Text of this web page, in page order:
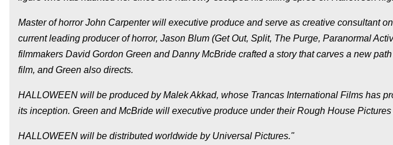
Master of horror John Carpenter will executive produce and serve as creative consultant
current leading producer of horror, Jason Blum (Get Out, Split, The Purge, Paranormal
filmmakers David Gordon Green and Danny McBride crafted a story that carves a new
film, and Green also directs.
HALLOWEEN will be produced by Malek Akkad, whose Trancas International Films has
its inception. Green and McBride will executive produce under their Rough House Pictures
HALLOWEEN will be distributed worldwide by Universal Pictures."